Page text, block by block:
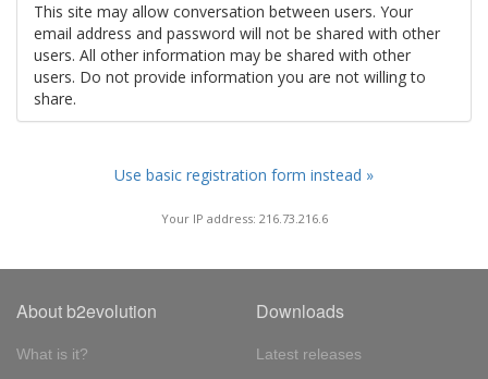
This site may allow conversation between users. Your
email address and password will not be shared with other
users. All other information may be shared with other
users. Do not provide information you are not willing to
share.
Use basic registration form instead »
Your IP address: 216.73.216.6
About b2evolution
What is it?
Downloads
Latest releases